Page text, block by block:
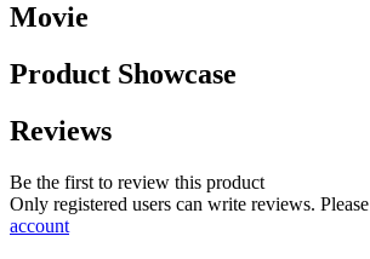
Movie
Product Showcase
Reviews
Be the first to review this product
Only registered users can write reviews. Please
account